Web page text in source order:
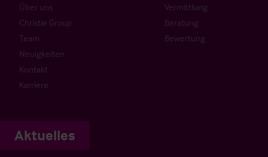
Über uns
Christie Group
Team
Neuigkeiten
Kontakt
Karriere
Vermittlung
Beratung
Bewertung
Aktuelles